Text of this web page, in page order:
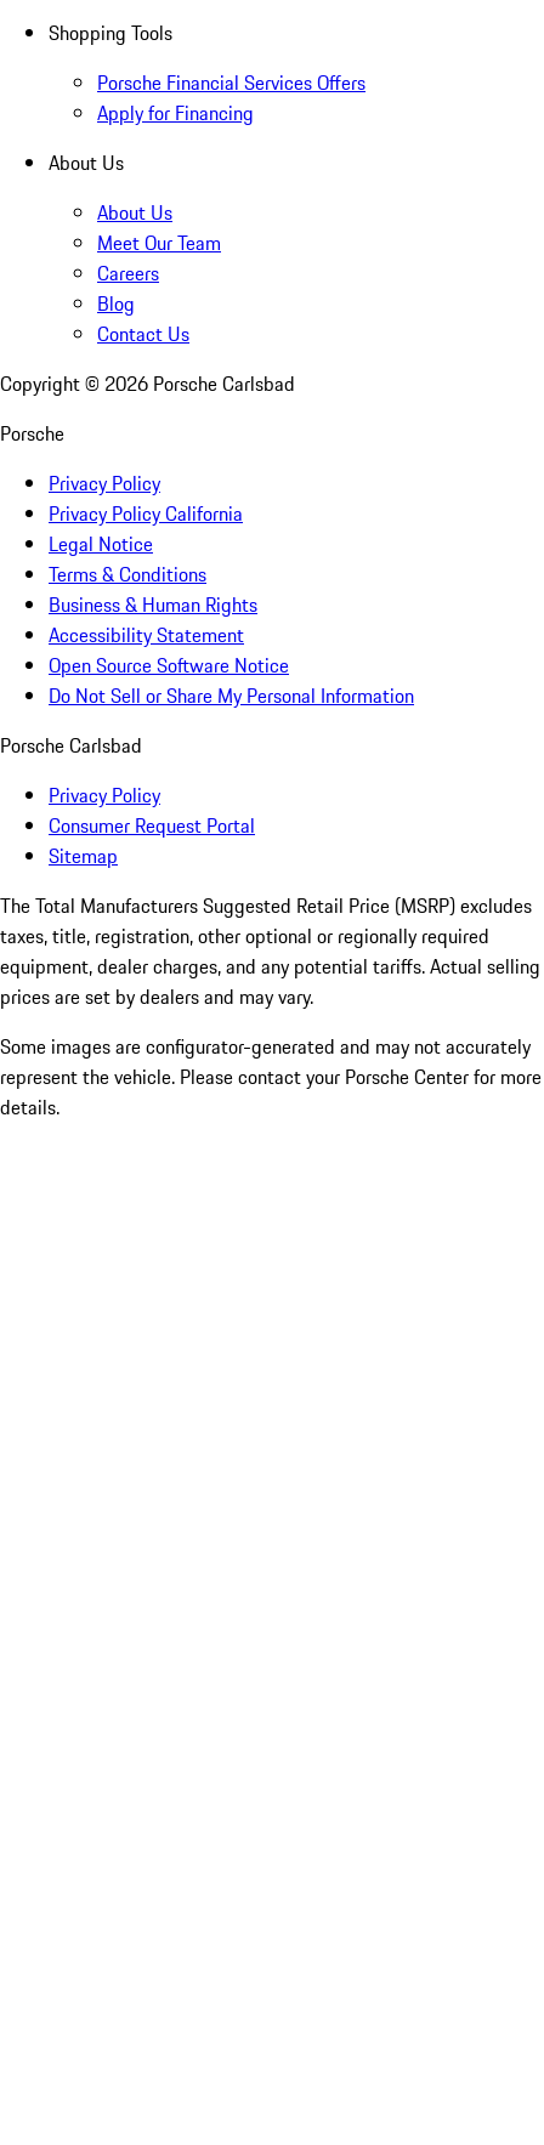
Shopping Tools
Porsche Financial Services Offers
Apply for Financing
About Us
About Us
Meet Our Team
Careers
Blog
Contact Us
Copyright © 2026 Porsche Carlsbad
Porsche
Privacy Policy
Privacy Policy California
Legal Notice
Terms & Conditions
Business & Human Rights
Accessibility Statement
Open Source Software Notice
Do Not Sell or Share My Personal Information
Porsche Carlsbad
Privacy Policy
Consumer Request Portal
Sitemap
The Total Manufacturers Suggested Retail Price (MSRP) excludes
taxes, title, registration, other optional or regionally required
equipment, dealer charges, and any potential tariffs. Actual selling
prices are set by dealers and may vary.
Some images are configurator-generated and may not accurately
represent the vehicle. Please contact your Porsche Center for more
details.